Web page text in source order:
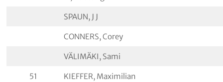
SPAUN, J J
CONNERS, Corey
VÄLIMÄKI, Sami
51 KIEFFER, Maximilian